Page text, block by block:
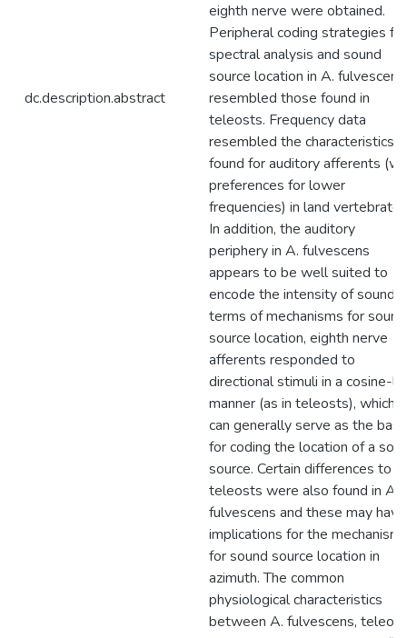
dc.description.abstract
eighth nerve were obtained.
Peripheral coding strategies for
spectral analysis and sound
source location in A. fulvescens
resembled those found in
teleosts. Frequency data
resembled the characteristics
found for auditory afferents
preferences for lower
frequencies) in land
In addition, the auditory
periphery in A. fulvescens
appears to be well suited to
encode the intensity of sound.
terms of mechanisms for sound
source location, eighth nerve
afferents responded to
directional stimuli in a cosine-
manner (as in teleosts), which
can generally serve as the
for coding the location of a
source. Certain differences to
teleosts were also found in A.
fulvescens and these may have
implications for the
for sound source location in
azimuth. The common
physiological characteristics
between A. fulvescens,